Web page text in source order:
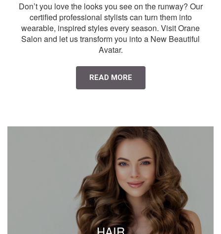
Don’t you love the looks you see on the runway? Our
certified professional stylists can turn them into
wearable, inspired styles every season. Visit Orane
Salon and let us transform you into a New Beautiful
Avatar.
READ MORE